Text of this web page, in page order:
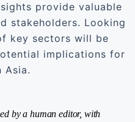
provide valuable
stakeholders. Looking
key sectors will be
implications for
Asia.
by a human editor, with